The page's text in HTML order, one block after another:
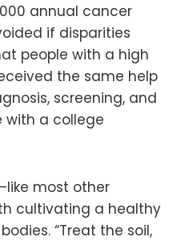
annual cancer
if disparities
people with a high
the same help
screening, and
a college
most other
cultivating a healthy
“Treat the soil,